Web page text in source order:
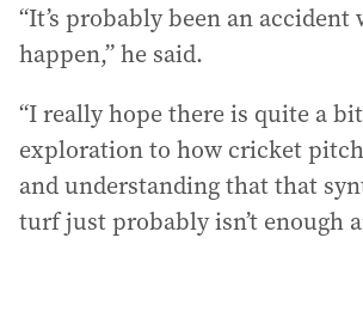
“It’s probably been an accident
happen,” he said.
“I really hope there is quite a
exploration to how cricket
and understanding that that
turf just probably isn’t enough